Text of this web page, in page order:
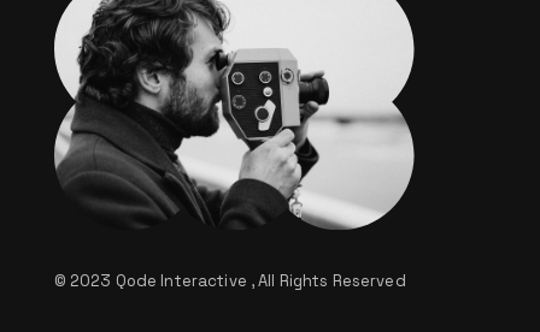
© 2023 Qode Interactive , All Rights Reserved